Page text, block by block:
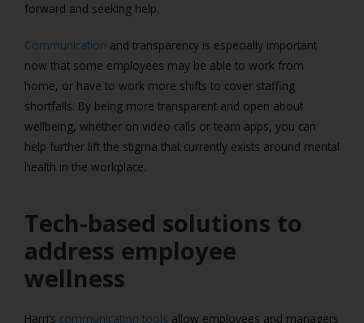
forward and seeking help.
Communication and transparency is especially important
now that some employees may be able to work from
home, or have to work more shifts to cover staffing
shortfalls. By being more transparent and open about
wellbeing, whether on video calls or team apps, you can
help further lift the stigma that currently exists around mental
health in the workplace.
Tech-based solutions to
address employee
wellness
Harri’s communication tools allow employees and managers